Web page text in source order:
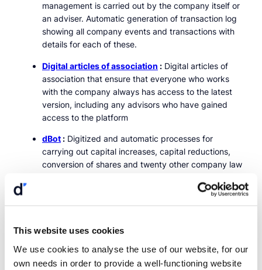
This website uses cookies
We use cookies to analyse the use of our website, for our
own needs in order to provide a well-functioning website
management is carried out by the company itself or
an adviser. Automatic generation of transaction log
showing all company events and transactions with
details for each of these.
Digital articles of association : Digital articles of
association that ensure that everyone who works
with the company always has access to the latest
version, including any advisors who have gained
access to the platform
dBot : Digitized and automatic processes for
carrying out capital increases, capital reductions,
conversion of shares and twenty other company law
Submission of the
information recorded when updating the
shareholder register.